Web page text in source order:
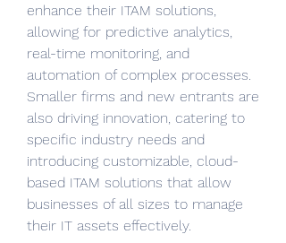
enhance their ITAM solutions,
allowing for predictive analytics,
real-time monitoring, and
automation of complex processes.
Smaller firms and new entrants are
also driving innovation, catering to
specific industry needs and
introducing customizable, cloud-
based ITAM solutions that allow
businesses of all sizes to manage
their IT assets effectively.